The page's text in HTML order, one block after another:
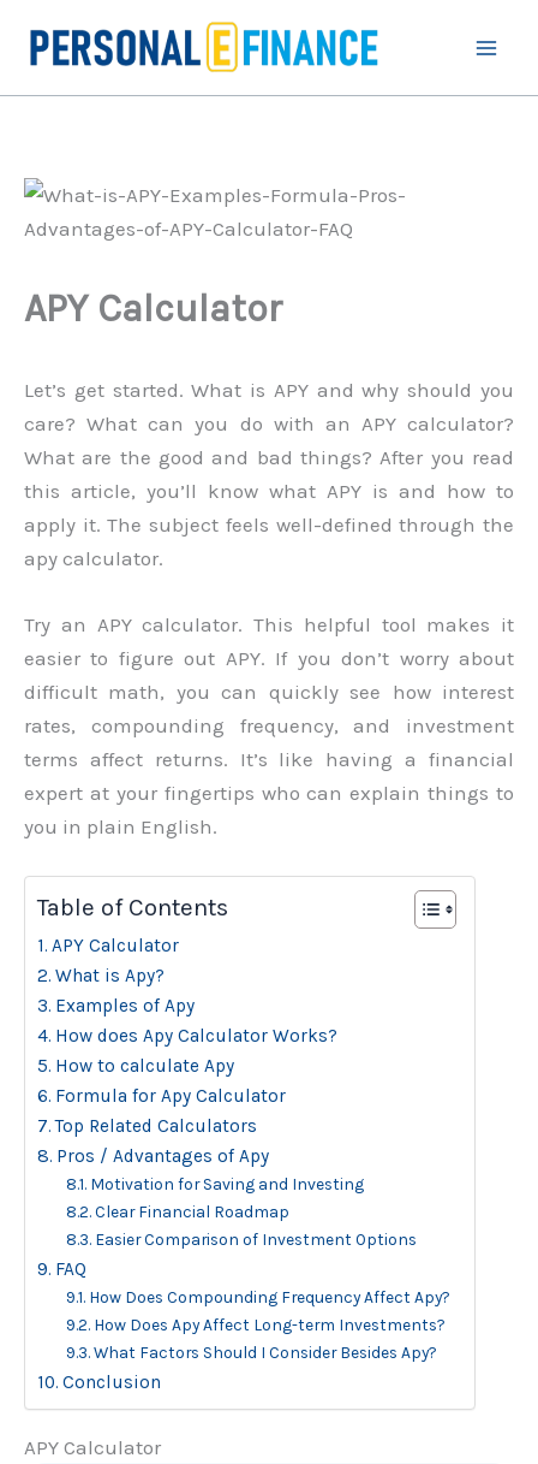
APY Calculator
Let’s get started. What is APY and why should you
care? What can you do with an APY calculator?
What are the good and bad things? After you read
this article, you’ll know what APY is and how to
apply it. The subject feels well-defined through the
apy calculator.
Try an APY calculator. This helpful tool makes it
easier to figure out APY. If you don’t worry about
difficult math, you can quickly see how interest
rates, compounding frequency, and investment
terms affect returns. It’s like having a financial
expert at your fingertips who can explain things to
you in plain English.
Table of Contents
APY Calculator
What is Apy?
Examples of Apy
How does Apy Calculator Works?
How to calculate Apy
Formula for Apy Calculator
Top Related Calculators
Pros / Advantages of Apy
Motivation for Saving and Investing
Clear Financial Roadmap
Easier Comparison of Investment Options
FAQ
How Does Compounding Frequency Affect Apy?
How Does Apy Affect Long-term Investments?
What Factors Should I Consider Besides Apy?
Conclusion
APY Calculator